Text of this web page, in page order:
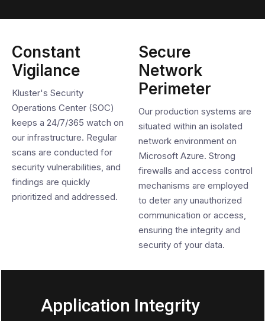
Constant
Vigilance
Kluster's Security
Operations Center (SOC)
keeps a 24/7/365 watch on
our infrastructure. Regular
scans are conducted for
security vulnerabilities, and
findings are quickly
prioritized and addressed.
Secure
Network
Perimeter
Our production systems are
situated within an isolated
network environment on
Microsoft Azure. Strong
firewalls and access control
mechanisms are employed
to deter any unauthorized
communication or access,
ensuring the integrity and
security of your data.
Application Integrity